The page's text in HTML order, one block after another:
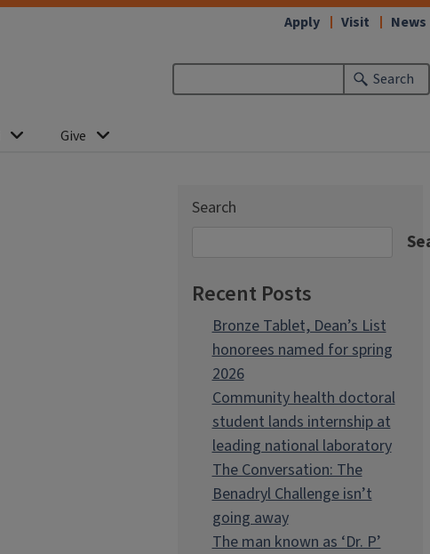
Search
Give
Apply Visit News
Search
Recent Posts
Bronze Tablet, Dean’s List
honorees named for spring
2026
Community health doctoral
student lands internship at
leading national laboratory
The Conversation: The
Benadryl Challenge isn’t
going away
The man known as ‘Dr. P’